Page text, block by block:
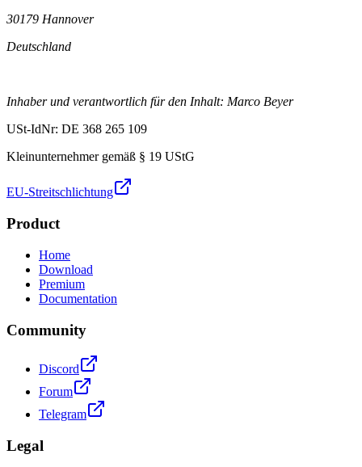
30179 Hannover
Deutschland
Inhaber und verantwortlich für den Inhalt: Marco Beyer
USt-IdNr: DE 368 265 109
Kleinunternehmer gemäß § 19 UStG
EU-Streitschlichtung
Product
Home
Download
Premium
Documentation
Community
Discord
Forum
Telegram
Legal